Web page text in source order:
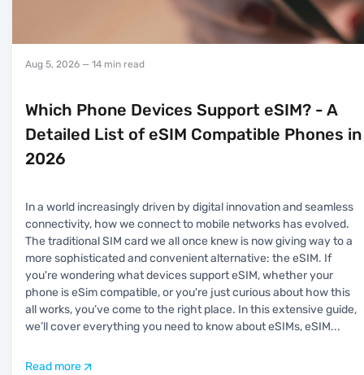
Aug 5, 2026 — 14 min read
Which Phone Devices Support eSIM? - A
Detailed List of eSIM Compatible Phones in
2026
In a world increasingly driven by digital innovation and seamless
connectivity, how we connect to mobile networks has evolved.
The traditional SIM card we all once knew is now giving way to a
more sophisticated and convenient alternative: the eSIM. If
you're wondering what devices support eSIM, whether your
phone is eSim compatible, or you're just curious about how this
all works, you’ve come to the right place. In this extensive guide,
we’ll cover everything you need to know about eSIMs, eSIM...
Read more